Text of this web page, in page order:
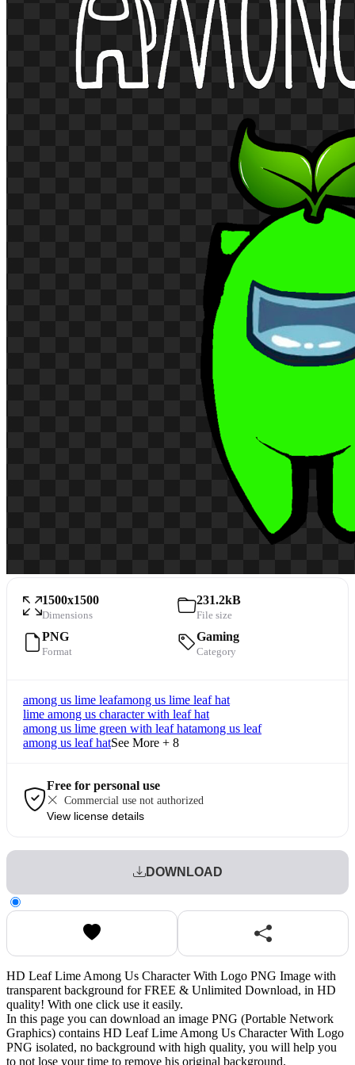
1500x1500
Dimensions
231.2kB
File size
PNG
Format
Gaming
Category
among us lime leafamong us lime leaf hat
lime among us character with leaf hat
among us lime green with leaf hatamong us leaf
among us leaf hatSee More + 8
Free for personal use
Commercial use not authorized
View license details
DOWNLOAD
HD Leaf Lime Among Us Character With Logo PNG Image with
transparent background for FREE & Unlimited Download, in HD
quality! With one click use it easily.
In this page you can download an image PNG (Portable Network
Graphics) contains HD Leaf Lime Among Us Character With Logo
PNG isolated, no background with high quality, you will help you
to not lose your time to remove his original background.